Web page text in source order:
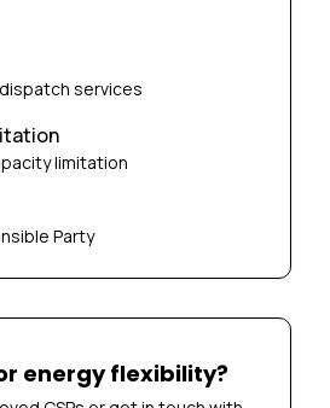
services
limitation
Party
energy flexibility?